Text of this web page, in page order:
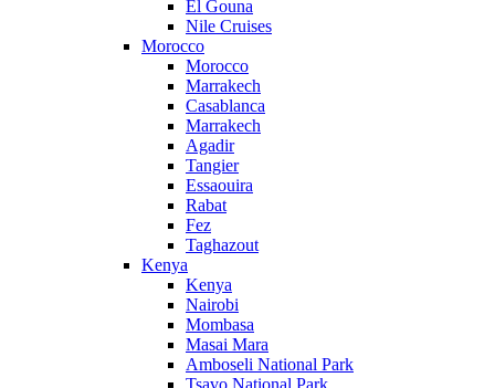
El Gouna
Nile Cruises
Morocco
Morocco
Marrakech
Casablanca
Marrakech
Agadir
Tangier
Essaouira
Rabat
Fez
Taghazout
Kenya
Kenya
Nairobi
Mombasa
Masai Mara
Amboseli National Park
Tsavo National Park